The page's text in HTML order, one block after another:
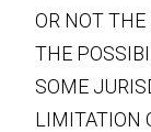
OR NOT
THE
SOME
LIMITATION